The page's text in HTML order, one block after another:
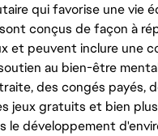
qui favorise une vie
conçus de façon à
et peuvent inclure une
au bien-être
des congés payés,
jeux gratuits et bien
le développement